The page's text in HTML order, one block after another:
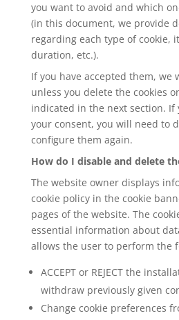
you want to avoid and which
(in this document, we provide
regarding each type of cookie,
duration, etc.).
If you have accepted them, we
unless you delete the cookies
indicated in the next section. If
your consent, you will need to
configure them again.
How do I disable and delete
The website owner displays
cookie policy in the cookie
pages of the website. The
essential information about
allows the user to perform the
ACCEPT or REJECT the
withdraw previously given
Change cookie preferences